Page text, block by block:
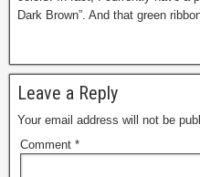
Dark Brown”. And that green
Leave a Reply
Your email address will not be
Comment *